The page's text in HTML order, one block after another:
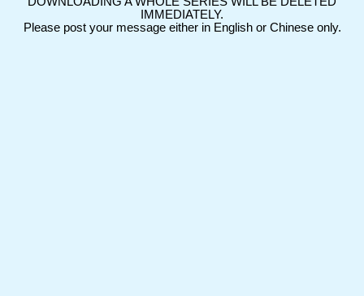
IMMEDIATELY.
Please post your message either in English or Chinese only.